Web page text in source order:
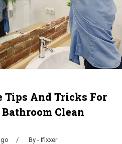
Tips And Tricks For
Bathroom Clean
By - Ifixxer